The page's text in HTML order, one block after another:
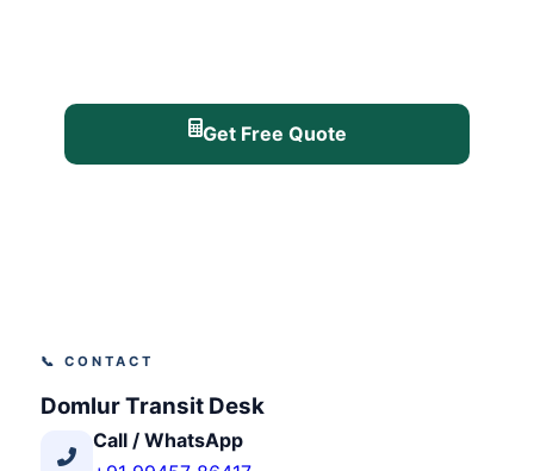
Get Free Quote
📞 CONTACT
Domlur Transit Desk
Call / WhatsApp